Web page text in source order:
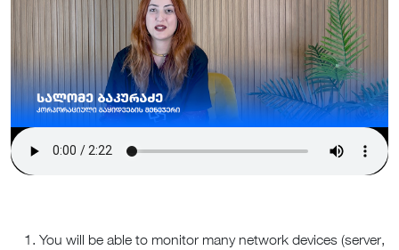
You will be able to monitor many network devices (server,